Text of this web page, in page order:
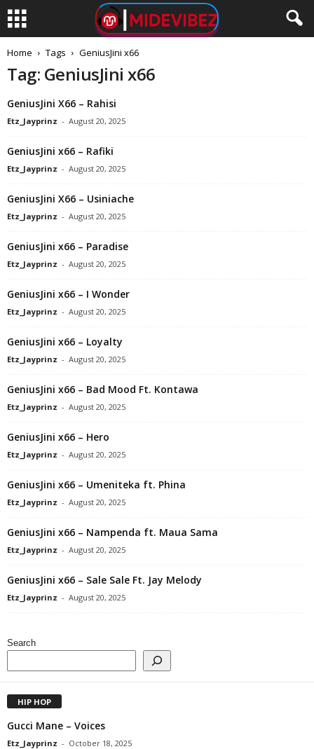
Home Tags GeniusJini x66
Tag: GeniusJini x66
GeniusJini X66 – Rahisi
Etz_Jayprinz - August 20, 2025
GeniusJini x66 – Rafiki
Etz_Jayprinz - August 20, 2025
GeniusJini X66 – Usiniache
Etz_Jayprinz - August 20, 2025
GeniusJini x66 – Paradise
Etz_Jayprinz - August 20, 2025
GeniusJini x66 – I Wonder
Etz_Jayprinz - August 20, 2025
GeniusJini x66 – Loyalty
Etz_Jayprinz - August 20, 2025
GeniusJini x66 – Bad Mood Ft. Kontawa
Etz_Jayprinz - August 20, 2025
GeniusJini x66 – Hero
Etz_Jayprinz - August 20, 2025
GeniusJini x66 – Umeniteka ft. Phina
Etz_Jayprinz - August 20, 2025
GeniusJini x66 – Nampenda ft. Maua Sama
Etz_Jayprinz - August 20, 2025
GeniusJini x66 – Sale Sale Ft. Jay Melody
Etz_Jayprinz - August 20, 2025
Search
HIP HOP
Gucci Mane – Voices
Etz_Jayprinz - October 18, 2025